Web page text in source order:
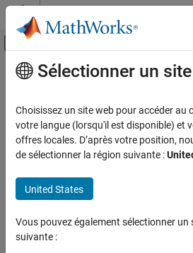
Passer au contenu
Activer/désactiver
Accueil de la documentation
Polyspace Code Prover
Code Prover Analysis with MATLAB Scripts
Contenu principal
Code Prover
Scripts
Check C/C++ code for defects using
If you use MATLAB as a scripting
link Polyspace and MATLAB. See
After the setup, you can run all
Sélectionner un
Choisissez un site web pour accéder au
votre langue (lorsqu'il est disponible) et
offres locales. D’après votre position,
de sélectionner la région suivante :
United States
Vous pouvez également sélectionner un
suivante :